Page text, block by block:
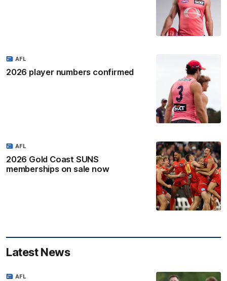
2026 player numbers confirmed
AFL
2026 Gold Coast SUNS
memberships on sale now
AFL
Latest News
AFL